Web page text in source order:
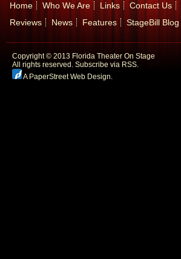
Home Who We Are Links Contact Us
Reviews
News Features StageBill Blog
Copyright © 2013 Florida Theater On Stage
All rights reserved. Subscribe via RSS.
A PaperStreet Web Design.